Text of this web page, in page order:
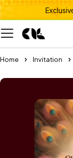
Home Invitation